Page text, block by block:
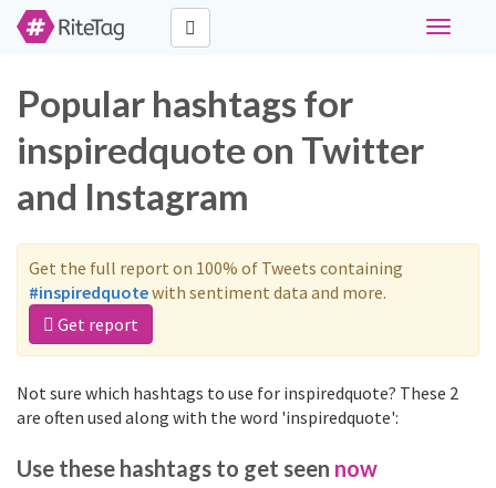
Toggle
Popular hashtags for
inspiredquote on Twitter
and Instagram
Get the full report on 100% of Tweets containing
#inspiredquotewith sentiment data and more.
Get report
Not sure which hashtags to use for inspiredquote? These 2
are often used along with the word 'inspiredquote':
Use these hashtags to get seen now